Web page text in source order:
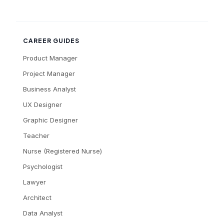
CAREER GUIDES
Product Manager
Project Manager
Business Analyst
UX Designer
Graphic Designer
Teacher
Nurse (Registered Nurse)
Psychologist
Lawyer
Architect
Data Analyst